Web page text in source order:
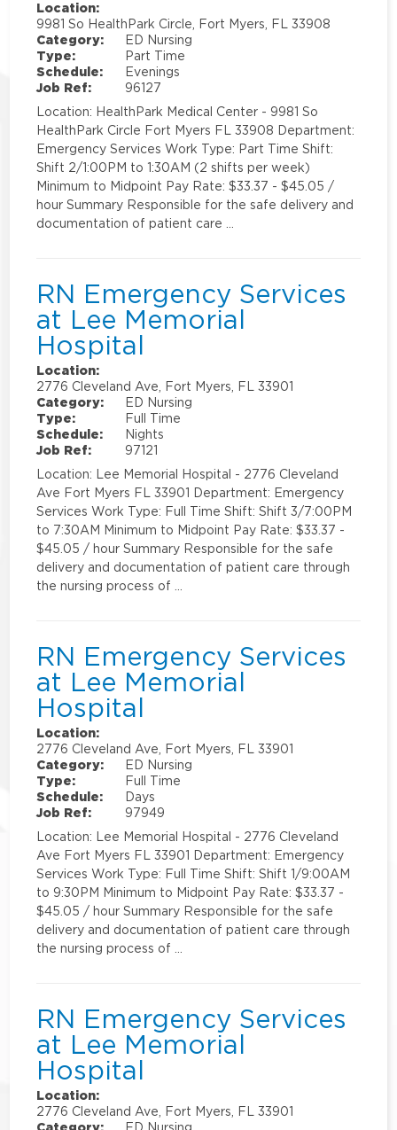
Location:
9981 So HealthPark Circle, Fort Myers, FL 33908
Category:
ED Nursing
Type:
Part Time
Schedule:
Evenings
Job Ref:
96127
Location: HealthPark Medical Center - 9981 So
HealthPark Circle Fort Myers FL 33908 Department:
Emergency Services Work Type: Part Time Shift:
Shift 2/1:00PM to 1:30AM (2 shifts per week)
Minimum to Midpoint Pay Rate: $33.37 - $45.05 /
hour Summary Responsible for the safe delivery and
documentation of patient care …
RN Emergency Services
at Lee Memorial
Hospital
Location:
2776 Cleveland Ave, Fort Myers, FL 33901
Category:
ED Nursing
Type:
Full Time
Schedule:
Nights
Job Ref:
97121
Location: Lee Memorial Hospital - 2776 Cleveland
Ave Fort Myers FL 33901 Department: Emergency
Services Work Type: Full Time Shift: Shift 3/7:00PM
to 7:30AM Minimum to Midpoint Pay Rate: $33.37 -
$45.05 / hour Summary Responsible for the safe
delivery and documentation of patient care through
the nursing process of …
RN Emergency Services
at Lee Memorial
Hospital
Location:
2776 Cleveland Ave, Fort Myers, FL 33901
Category:
ED Nursing
Type:
Full Time
Schedule:
Days
Job Ref:
97949
Location: Lee Memorial Hospital - 2776 Cleveland
Ave Fort Myers FL 33901 Department: Emergency
Services Work Type: Full Time Shift: Shift 1/9:00AM
to 9:30PM Minimum to Midpoint Pay Rate: $33.37 -
$45.05 / hour Summary Responsible for the safe
delivery and documentation of patient care through
the nursing process of …
RN Emergency Services
at Lee Memorial
Hospital
Location:
2776 Cleveland Ave, Fort Myers, FL 33901
Category:
ED Nursing